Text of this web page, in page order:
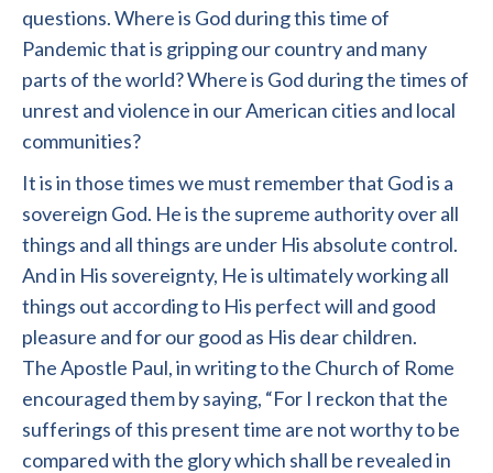
questions. Where is God during this time of
Pandemic that is gripping our country and many
parts of the world? Where is God during the times of
unrest and violence in our American cities and local
communities?
It is in those times we must remember that God is a
sovereign God. He is the supreme authority over all
things and all things are under His absolute control.
And in His sovereignty, He is ultimately working all
things out according to His perfect will and good
pleasure and for our good as His dear children.
The Apostle Paul, in writing to the Church of Rome
encouraged them by saying, “For I reckon that the
sufferings of this present time are not worthy to be
compared with the glory which shall be revealed in